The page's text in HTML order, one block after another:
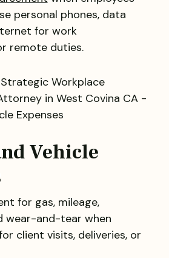
personal phones, data
for work
remote duties.
Vehicle
for gas, mileage,
wear-and-tear when
client visits, deliveries, or